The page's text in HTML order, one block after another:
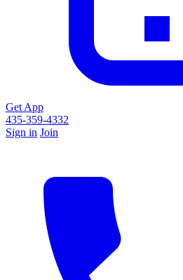
Get App
435-359-4332
Sign in Join